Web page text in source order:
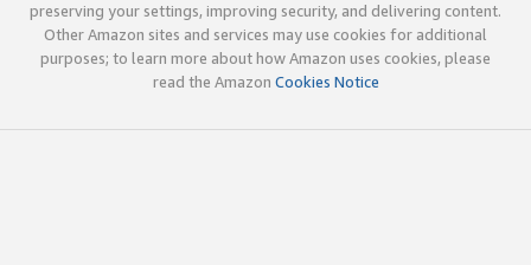
preserving your settings, improving security, and delivering content.
Other Amazon sites and services may use cookies for additional
purposes; to learn more about how Amazon uses cookies, please
read the Amazon Cookies Notice